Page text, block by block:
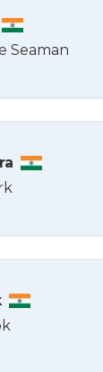
Seaman